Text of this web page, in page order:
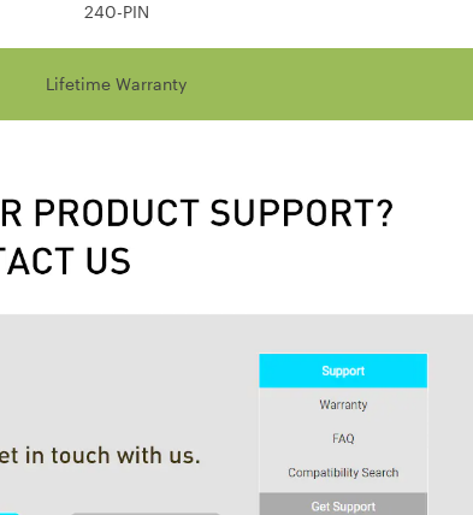
240-PIN
Lifetime Warranty